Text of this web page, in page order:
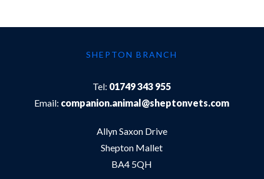
SHEPTON BRANCH
Tel: 01749 343 955
Email: companion.animal@sheptonvets.com
Allyn Saxon Drive
Shepton Mallet
BA4 5QH